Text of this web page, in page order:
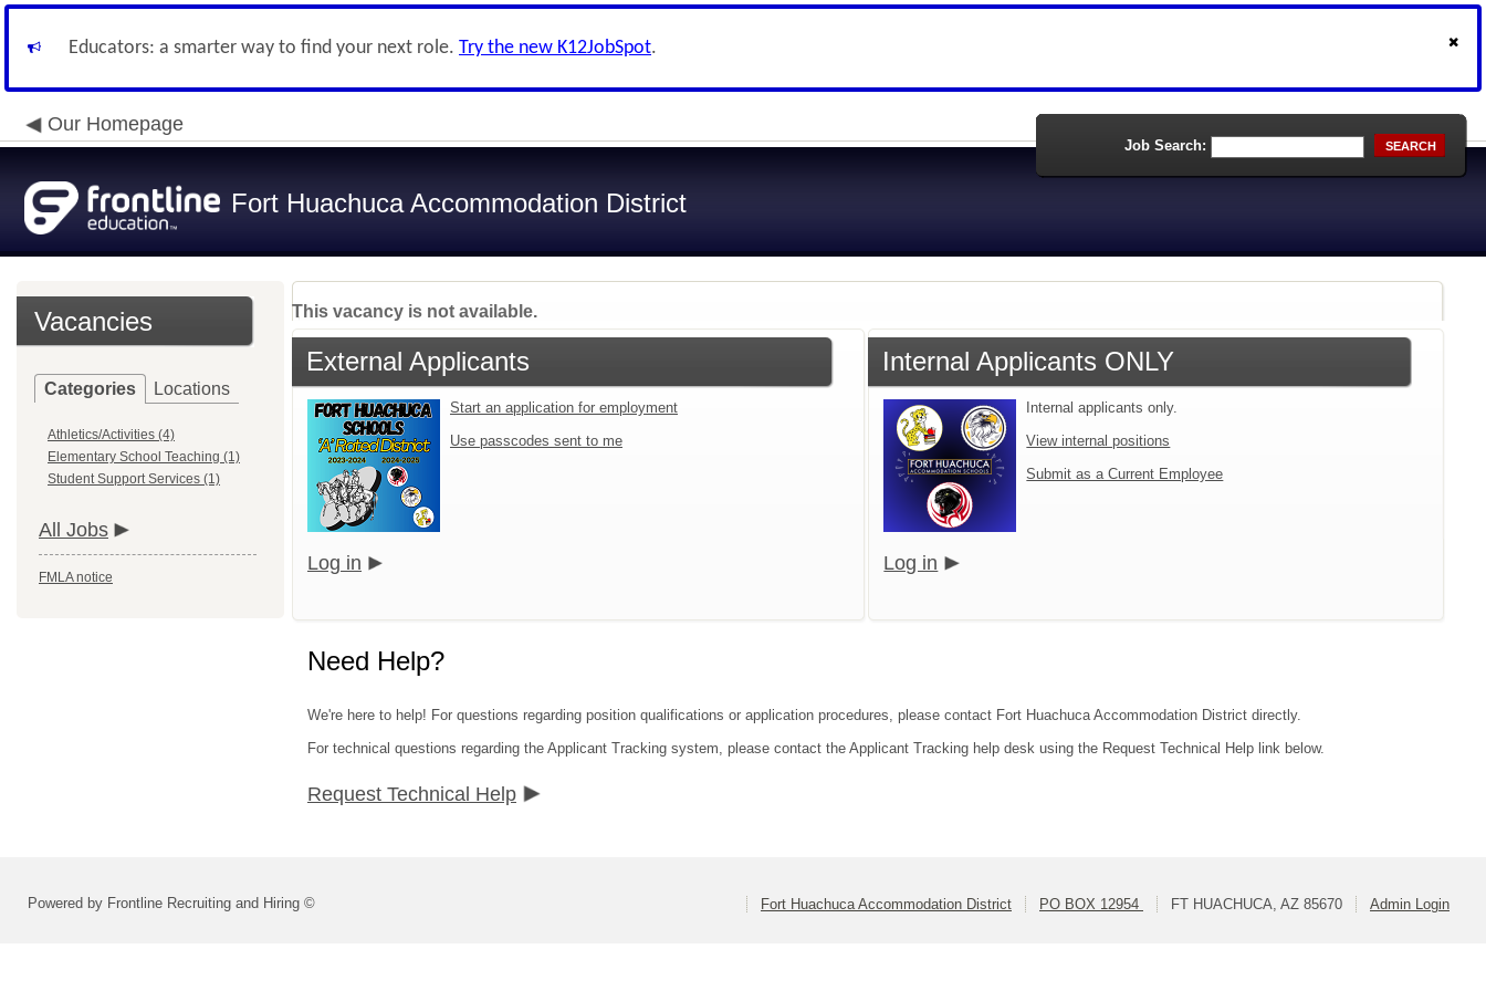
Educators: a smarter way to find your next role. Try the new K12JobSpot.
Our Homepage
Fort Huachuca Accommodation District
Job Search: SEARCH
Vacancies
Categories Locations
Athletics/Activities (4)
Elementary School Teaching (1)
Student Support Services (1)
All Jobs
FMLA notice
This vacancy is not available.
External Applicants
Start an application for employment
Use passcodes sent to me
Log in
Internal Applicants ONLY
Internal applicants only.
View internal positions
Submit as a Current Employee
Log in
Need Help?
We're here to help! For questions regarding position qualifications or application procedures, please contact Fort Huachuca Accommodation District directly.
For technical questions regarding the Applicant Tracking system, please contact the Applicant Tracking help desk using the Request Technical Help link below.
Request Technical Help
Powered by Frontline Recruiting and Hiring © Fort Huachuca Accommodation District PO BOX 12954 FT HUACHUCA, AZ 85670 Admin Login